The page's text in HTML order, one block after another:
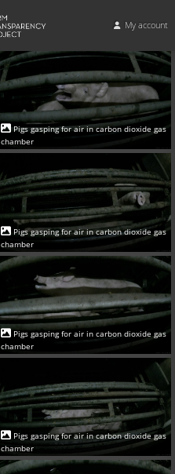
My account
Pigs gasping for air in carbon dioxide gas
chamber
Pigs gasping for air in carbon dioxide gas
chamber
Pigs gasping for air in carbon dioxide gas
chamber
Pigs gasping for air in carbon dioxide gas
chamber